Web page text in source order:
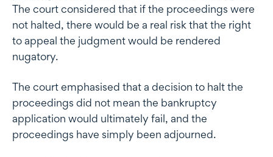
The court considered that if the proceedings were
not halted, there would be a real risk that the right
to appeal the judgment would be rendered
nugatory.
The court emphasised that a decision to halt the
proceedings did not mean the bankruptcy
application would ultimately fail, and the
proceedings have simply been adjourned.